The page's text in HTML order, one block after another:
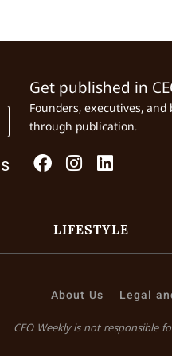
Get published in
Founders, executives,
through publication.
LIFESTYLE
About Us Legal
CEO Weekly is not responsible